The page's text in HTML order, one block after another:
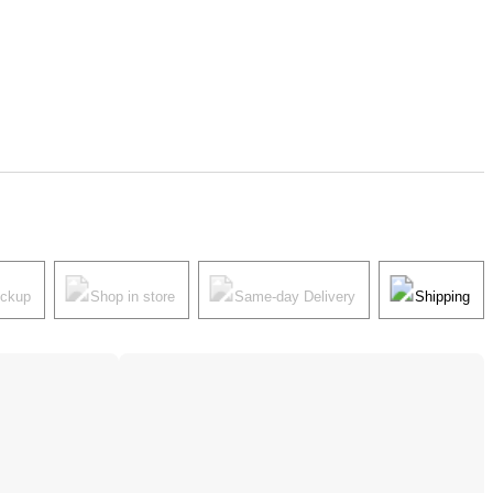
Shop in store Same-day Delivery Shipping